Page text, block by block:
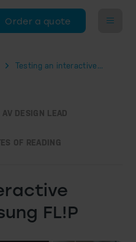
Order a quote
Testing an interactive...
AV DESIGN LEAD
OF READING
FL!P